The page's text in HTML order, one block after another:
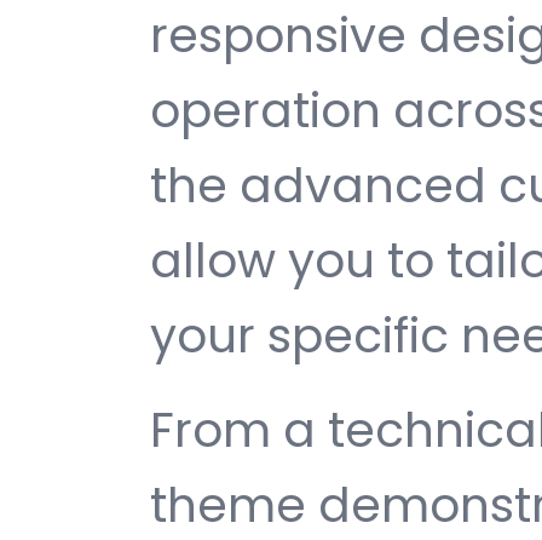
responsive
operation
the advanced
allow you to
your specific
From a
theme